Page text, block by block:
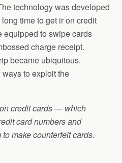
technology was developed
time to get ir on credit
equipped to swipe cards
charge receipt.
became ubiquitous.
to exploit the
credit cards — which
card numbers and
make counterfeit cards.